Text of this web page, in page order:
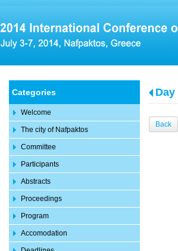
Categories
Welcome
The city of Nafpaktos
Committee
Participants
Abstracts
Proceedings
Program
Accomodation
Back